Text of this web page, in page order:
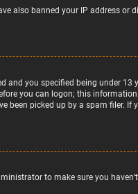
also banned your IP address or
and you specified being under
you can logon; this
picked up by a spam filer. If
to make sure you